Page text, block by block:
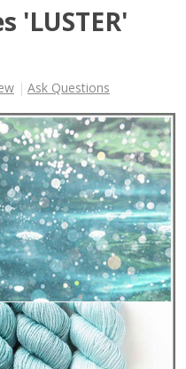
'LUSTER'
Ask Questions